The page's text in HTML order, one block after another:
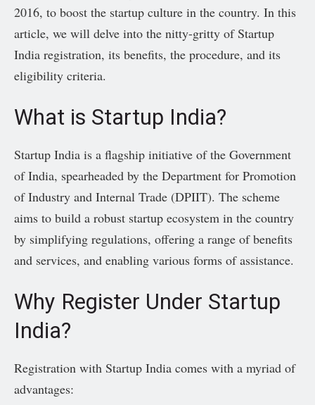
2016, to boost the startup culture in the country. In this
article, we will delve into the nitty-gritty of Startup
India registration, its benefits, the procedure, and its
eligibility criteria.
What is Startup India?
Startup India is a flagship initiative of the Government
of India, spearheaded by the Department for Promotion
of Industry and Internal Trade (DPIIT). The scheme
aims to build a robust startup ecosystem in the country
by simplifying regulations, offering a range of benefits
and services, and enabling various forms of assistance.
Why Register Under Startup
India?
Registration with Startup India comes with a myriad of
advantages: